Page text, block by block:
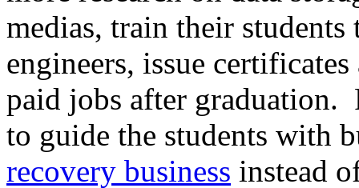
medias, train their
engineers, issue
paid jobs after graduation.
to guide the students with
recovery business instead